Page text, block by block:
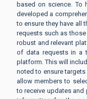
based on science. To
developed a
to ensure they have all
requests such as
robust and relevant
of data requests in a
platform. This will
noted to ensure targets
allow members to
to receive updates and